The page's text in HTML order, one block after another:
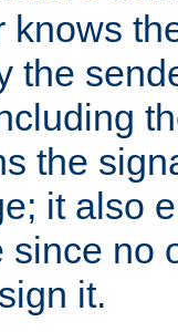
knows
the
the
it also
since no
it.